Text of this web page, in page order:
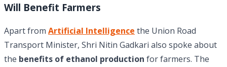
Will Benefit Farmers
Apart from Artificial Intelligence the Union Road
Transport Minister, Shri Nitin Gadkari also spoke about
the benefits of ethanol production for farmers. The